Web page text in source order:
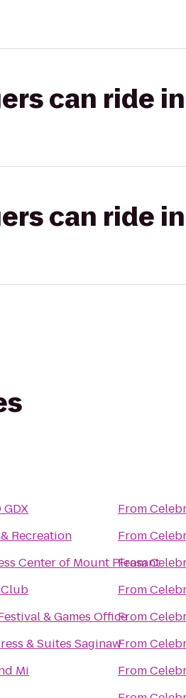
can ride
can ride
Recreation
Center of Mount Pleasant
& Games Office
& Suites Saginaw
Mi
From
From
From
From
From
From
From